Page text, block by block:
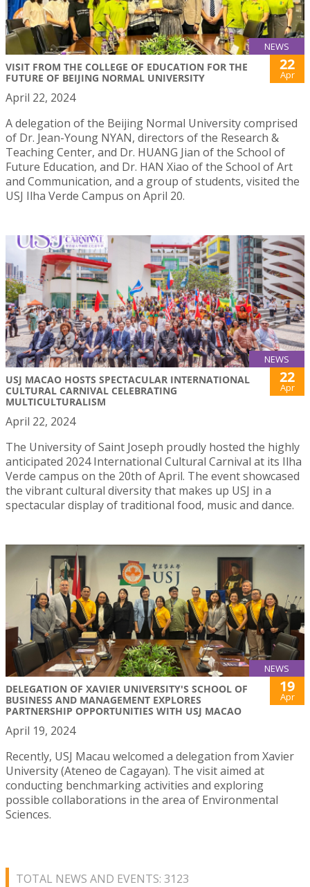
NEWS
VISIT FROM THE COLLEGE OF EDUCATION FOR THE
FUTURE OF BEIJING NORMAL UNIVERSITY
22
Apr
April 22, 2024
A delegation of the Beijing Normal University comprised
of Dr. Jean-Young NYAN, directors of the Research &
Teaching Center, and Dr. HUANG Jian of the School of
Future Education, and Dr. HAN Xiao of the School of Art
and Communication, and a group of students, visited the
USJ Ilha Verde Campus on April 20.
NEWS
USJ MACAO HOSTS SPECTACULAR INTERNATIONAL
CULTURAL CARNIVAL CELEBRATING
MULTICULTURALISM
22
Apr
April 22, 2024
The University of Saint Joseph proudly hosted the highly
anticipated 2024 International Cultural Carnival at its Ilha
Verde campus on the 20th of April. The event showcased
the vibrant cultural diversity that makes up USJ in a
spectacular display of traditional food, music and dance.
NEWS
DELEGATION OF XAVIER UNIVERSITY'S SCHOOL OF
BUSINESS AND MANAGEMENT EXPLORES
PARTNERSHIP OPPORTUNITIES WITH USJ MACAO
19
Apr
April 19, 2024
Recently, USJ Macau welcomed a delegation from Xavier
University (Ateneo de Cagayan). The visit aimed at
conducting benchmarking activities and exploring
possible collaborations in the area of Environmental
Sciences.
TOTAL NEWS AND EVENTS: 3123